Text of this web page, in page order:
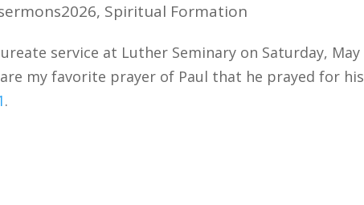
, Spiritual Formation
service at Luther Seminary on Saturday, May
my favorite prayer of Paul that he prayed for his
.